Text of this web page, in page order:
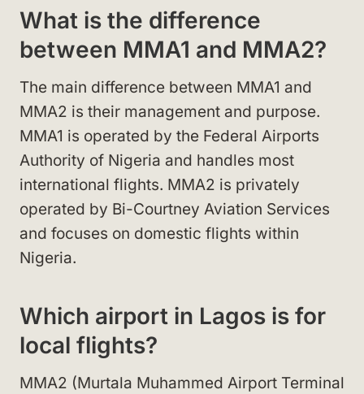
What is the difference
between MMA1 and MMA2?
The main difference between MMA1 and
MMA2 is their management and purpose.
MMA1 is operated by the Federal Airports
Authority of Nigeria and handles most
international flights. MMA2 is privately
operated by Bi-Courtney Aviation Services
and focuses on domestic flights within
Nigeria.
Which airport in Lagos is for
local flights?
MMA2 (Murtala Muhammed Airport Terminal